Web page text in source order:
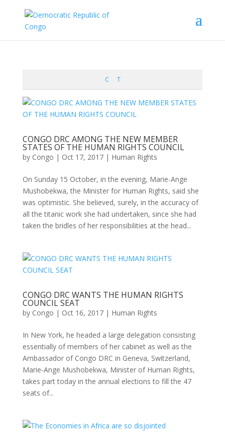
C T
CONGO DRC AMONG THE NEW MEMBER
STATES OF THE HUMAN RIGHTS COUNCIL
by Congo | Oct 17, 2017| Human Rights
On Sunday 15 October, in the evening, Marie-Ange
Mushobekwa, the Minister for Human Rights, said she
was optimistic. She believed, surely, in the accuracy of
all the titanic work she had undertaken, since she had
taken the bridles of her responsibilities at the head...
CONGO DRC WANTS THE HUMAN RIGHTS
COUNCIL SEAT
by Congo | Oct 16, 2017| Human Rights
In New York, he headed a large delegation consisting
essentially of members of her cabinet as well as the
Ambassador of Congo DRC in Geneva, Switzerland,
Marie-Ange Mushobekwa, Minister of Human Rights,
takes part today in the annual elections to fill the 47
seats of...